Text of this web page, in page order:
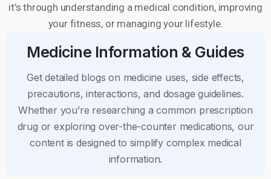
it’s through understanding a medical condition, improving
your fitness, or managing your lifestyle.
Medicine Information & Guides
Get detailed blogs on medicine uses, side effects,
precautions, interactions, and dosage guidelines.
Whether you’re researching a common prescription
drug or exploring over-the-counter medications, our
content is designed to simplify complex medical
information.